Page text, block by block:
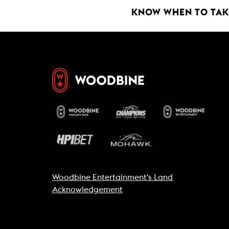
KNOW WHEN TO
Woodbine Entertainment's Land
Acknowledgement